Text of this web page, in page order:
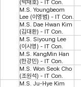
(박재호) - IT Con.
M.S. Youngbeom
Lee (이영범) - IT Con.
M.S. Dae Hwan Kim
(김대환) - IT Con.
M.S. Siyoung Lee
(이시영) - IT Con.
M.S. KangMin Han
(한강민) - IT Con.
M.S. Won Seok Cho
(조원석) - IT Con.
M.S. Ju-Hye Kim